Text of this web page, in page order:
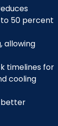
50 percent
allowing
timelines for
cooling
better